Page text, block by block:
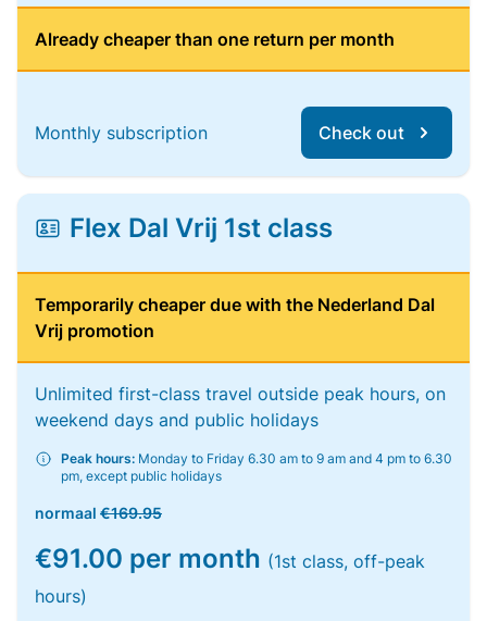
Already cheaper than one return per month
Monthly subscription Check out
Flex Dal Vrij 1st class
Temporarily cheaper due with the Nederland Dal
Vrij promotion
Unlimited first-class travel outside peak hours, on
weekend days and public holidays
Peak hours: Monday to Friday 6.30 am to 9 am and 4 pm to 6.30
pm, except public holidays
normaal €169.95
€91.00 per month (1st class, off-peak
hours)